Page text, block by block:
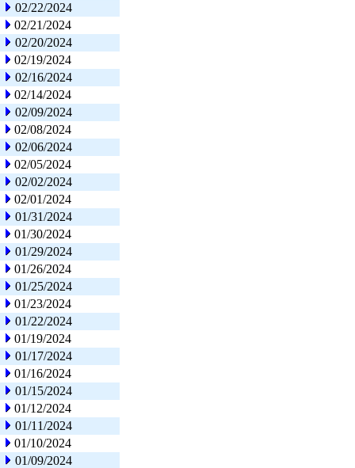
02/22/2024
02/21/2024
02/20/2024
02/19/2024
02/16/2024
02/14/2024
02/09/2024
02/08/2024
02/06/2024
02/05/2024
02/02/2024
02/01/2024
01/31/2024
01/30/2024
01/29/2024
01/26/2024
01/25/2024
01/23/2024
01/22/2024
01/19/2024
01/17/2024
01/16/2024
01/15/2024
01/12/2024
01/11/2024
01/10/2024
01/09/2024